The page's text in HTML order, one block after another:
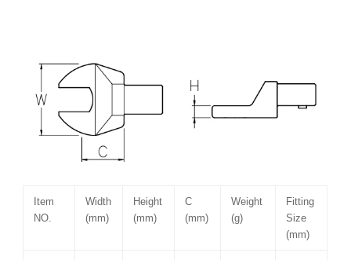
Item
NO.
Width
(mm)
Height
(mm)
C
(mm)
Weight
(g)
Fitting
Size
(mm)